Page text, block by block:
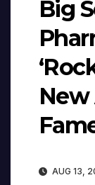
Big
New
AUG 13,